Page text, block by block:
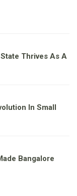
State Thrives As A
In Small
Bangalore